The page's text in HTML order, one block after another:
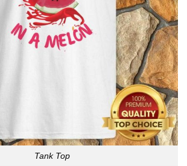
Tank Top